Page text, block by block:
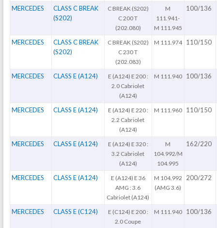
MERCEDES
CLASS C BREAK
(S202)
C BREAK (S202)
C 200 T
(202.080)
M
111.941-
M 111.945
100/136
MERCEDES
CLASS C BREAK
(S202)
C BREAK (S202)
C 230 T
(202.083)
M 111.974 110/150
MERCEDES CLASS E (A124)
E (A124) E 200 :
2.0 Cabriolet
(A124)
M 111.940 100/136
MERCEDES CLASS E (A124)
E (A124) E 220 :
2.2 Cabriolet
(A124)
M 111.960 110/150
MERCEDES CLASS E (A124)
E (A124) E 320 :
3.2 Cabriolet
(A124)
M
104.992/M
104.995
162/220
MERCEDES CLASS E (A124)
E (A124) E 36
AMG : 3.6
Cabriolet (A124)
M 104.992
(AMG 3.6)
200/272
MERCEDES CLASS E (C124)
E (C124) E 200 :
2.0 Coupe
M 111.940 100/136